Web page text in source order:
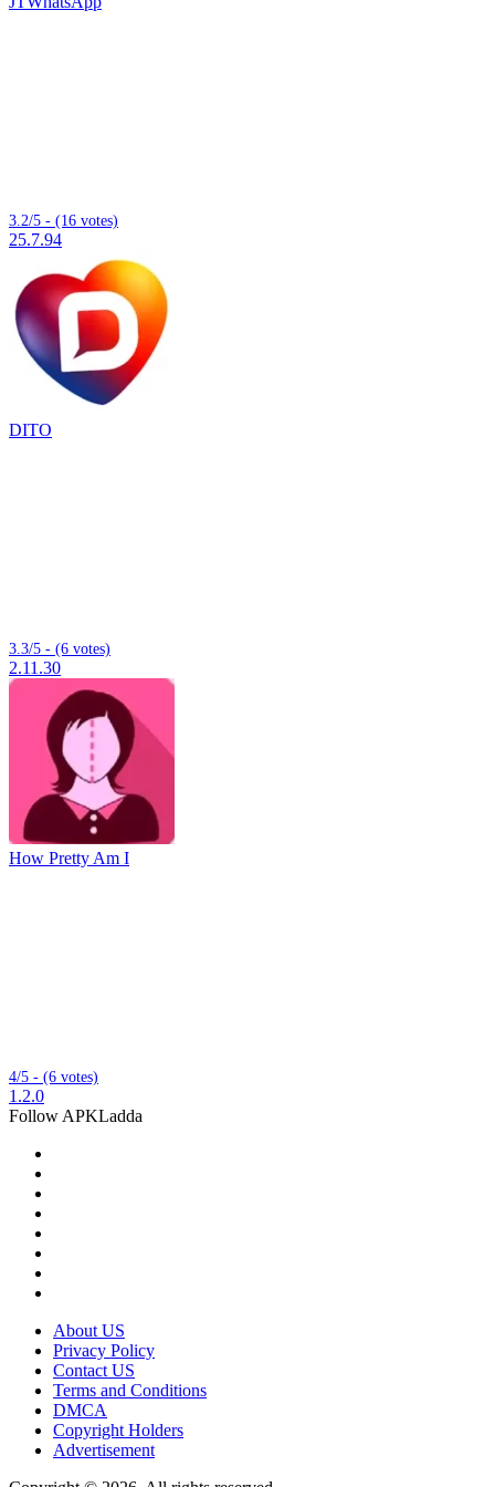
3.2/5 - (16 votes)
25.7.94
DITO
3.3/5 - (6 votes)
2.11.30
How Pretty Am I
4/5 - (6 votes)
1.2.0
Follow APKLadda
About US
Privacy Policy
Contact US
Terms and Conditions
DMCA
Copyright Holders
Advertisement